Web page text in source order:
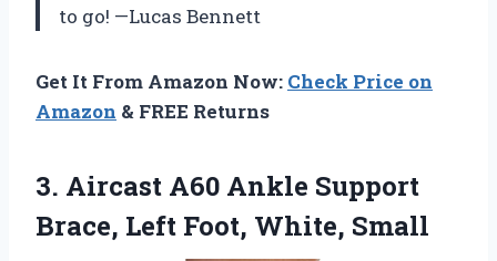
to go! —Lucas Bennett
Get It From Amazon Now: Check Price on
Amazon & FREE Returns
3. Aircast A60 Ankle Support
Brace, Left Foot, White, Small